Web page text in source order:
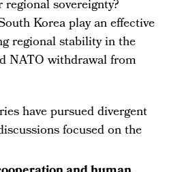
sovereignty?
Korea play an effective
regional stability in the
NATO withdrawal from
have pursued divergent
focused on the